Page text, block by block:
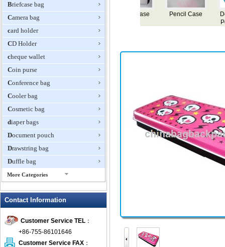
Briefcase bag
Camera bag
card holder
CD Holder
cheque wallet
Coin purse
Conference bag
Cooler bag
Cosmetic bag
diaper bags
Document pouch
Drawstring bag
Duffle bag
More Categories
Fanny Packs
foldable bags
gift bag
Contact Information
Customer Service TEL ：
+86-755-86101646
Customer Service FAX ：
Double Nylon
Pencil Cases
Pencil Case Pencil Case